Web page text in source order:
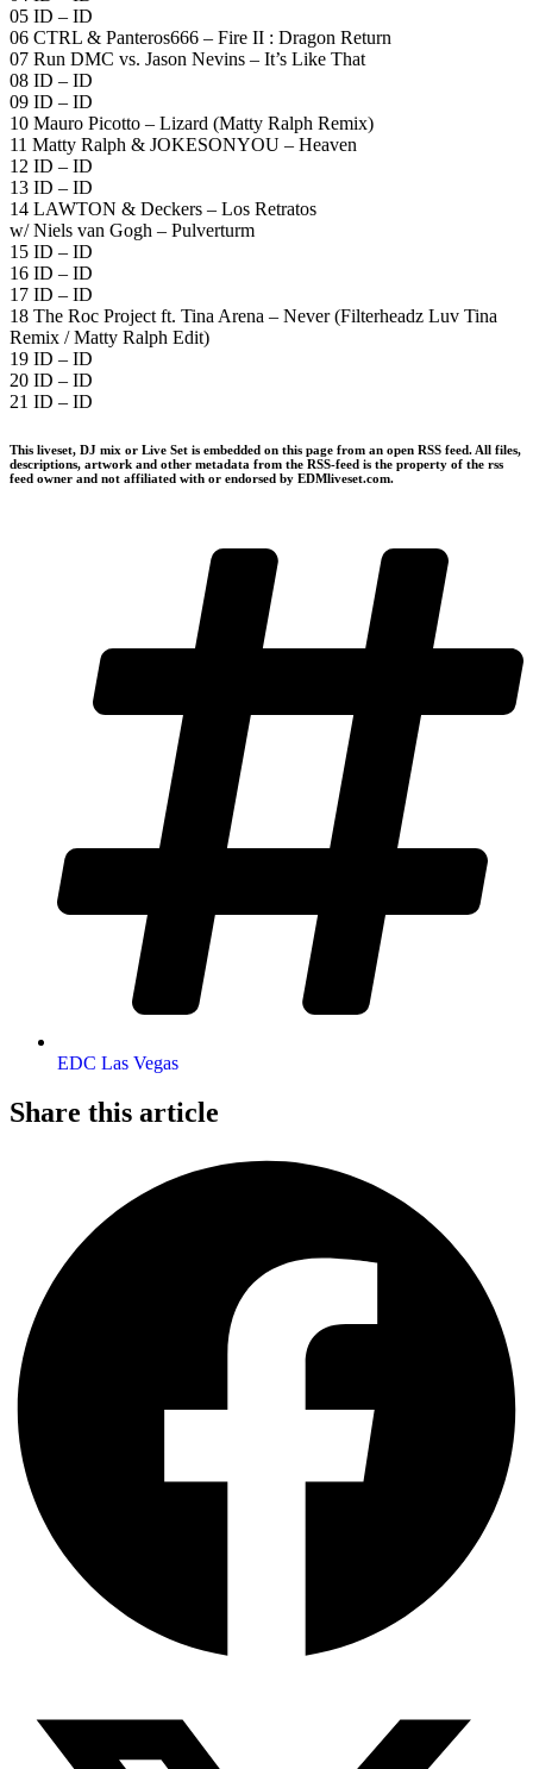
05 ID – ID
06 CTRL & Panteros666 – Fire II : Dragon Return
07 Run DMC vs. Jason Nevins – It’s Like That
08 ID – ID
09 ID – ID
10 Mauro Picotto – Lizard (Matty Ralph Remix)
11 Matty Ralph & JOKESONYOU – Heaven
12 ID – ID
13 ID – ID
14 LAWTON & Deckers – Los Retratos
w/ Niels van Gogh – Pulverturm
15 ID – ID
16 ID – ID
17 ID – ID
18 The Roc Project ft. Tina Arena – Never (Filterheadz Luv Tina
Remix / Matty Ralph Edit)
19 ID – ID
20 ID – ID
21 ID – ID
This liveset, DJ mix or Live Set is embedded on this page from an open RSS feed. All files,
descriptions, artwork and other metadata from the RSS-feed is the property of the rss
feed owner and not affiliated with or endorsed by EDMliveset.com.
EDC Las Vegas
Share this article